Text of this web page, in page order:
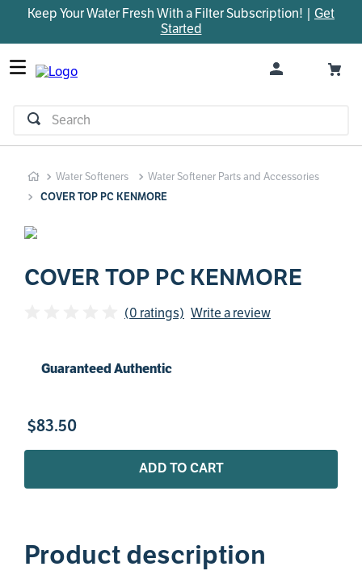
Keep Your Water Fresh With a Filter Subscription! | Get
Started
Search
Water Softeners
Water Softener Parts and Accessories
COVER TOP PC KENMORE
COVER TOP PC KENMORE
(0 ratings) Write a review
Guaranteed Authentic
$83.50
ADD TO CART
Product description
TOP SEARCHES
1.
parts
2.
control board
bypass valve
brine valve
sanitize
faucet